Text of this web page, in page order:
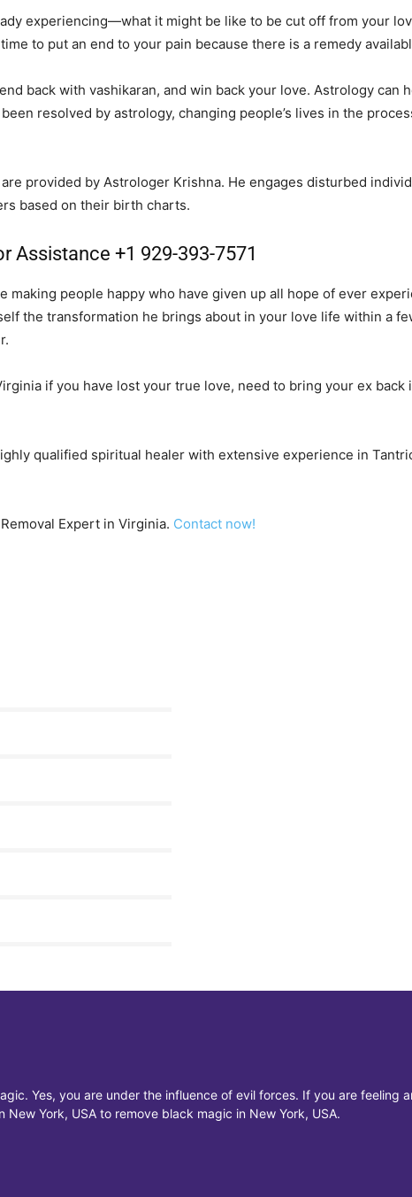
experiencing—what it might be like to be cut off from your
to put an end to your pain because there is a remedy
back with vashikaran, and win back your love. Astrology can
resolved by astrology, changing people’s lives in the
provided by Astrologer Krishna. He engages disturbed
based on their birth charts.
Assistance +1 929-393-7571
people happy who have given up all hope of ever
the transformation he brings about in your love life within a
if you have lost your true love, need to bring your ex
qualified spiritual healer with extensive experience in
Expert in Virginia. Contact now!
Yes, you are under the influence of evil forces. If you are feeling
York, USA to remove black magic in New York, USA.